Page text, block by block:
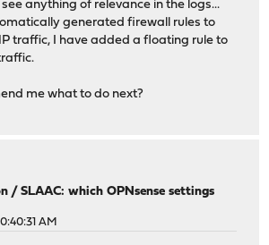
anything of relevance in the logs...
generated firewall rules to
traffic, I have added a floating rule to
me what to do next?
/SLAAC: which OPNsense settings
AM